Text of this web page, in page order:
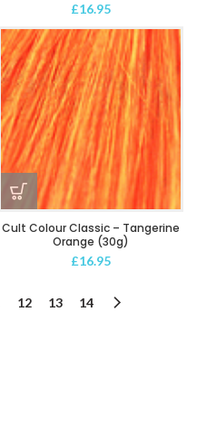
£16.95
Cult Colour Classic – Tangerine
Orange (30g)
£16.95
12 13 14